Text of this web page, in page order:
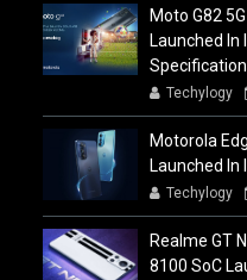
Moto G82
Launched In
Techylogy
Motorola
Launched In
Techylogy
Realme GT
8100 SoC